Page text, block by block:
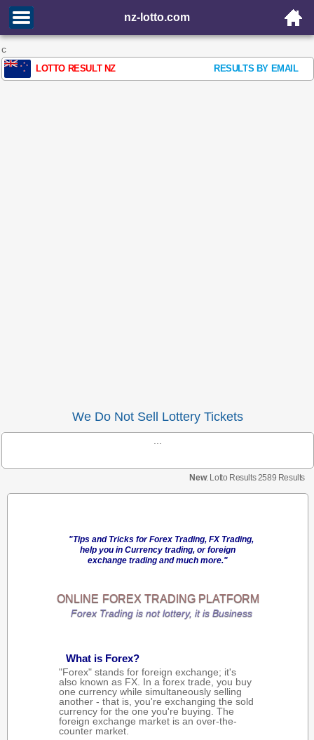
nz-lotto.com
c
LOTTO RESULT NZ RESULTS BY EMAIL
We Do Not Sell Lottery Tickets
New: Lotto Results 2589 Results
"Tips and Tricks for Forex Trading, FX Trading,
help you in Currency trading, or foreign
exchange trading and much more."
ONLINE FOREX TRADINGPLATFORM
Forex Trading is not lottery, it is Business
What is Forex?
"Forex" stands for foreign exchange; it's
also known as FX. In a forex trade, you buy
one currency while simultaneously selling
another - that is, you're exchanging the sold
currency for the one you're buying. The
foreign exchange market is an over-the-
counter market.